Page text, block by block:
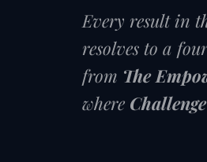
Every result in
resolves to a
from The
where